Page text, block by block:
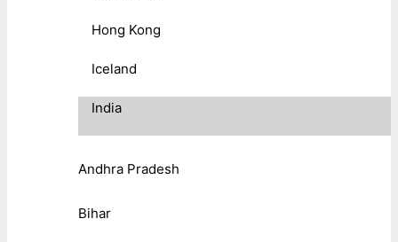
Hong Kong
Iceland
India
Andhra Pradesh
Bihar